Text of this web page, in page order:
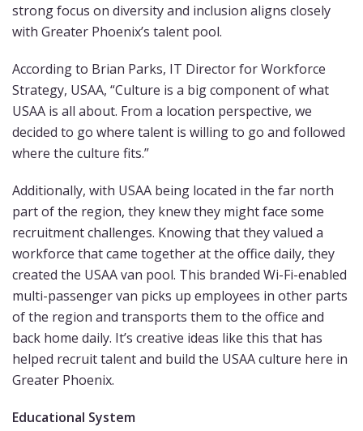
strong focus on diversity and inclusion aligns closely
with Greater Phoenix’s talent pool.
According to Brian Parks, IT Director for Workforce
Strategy, USAA, “Culture is a big component of what
USAA is all about. From a location perspective, we
decided to go where talent is willing to go and followed
where the culture fits.”
Additionally, with USAA being located in the far north
part of the region, they knew they might face some
recruitment challenges. Knowing that they valued a
workforce that came together at the office daily, they
created the USAA van pool. This branded Wi-Fi-enabled
multi-passenger van picks up employees in other parts
of the region and transports them to the office and
back home daily. It’s creative ideas like this that has
helped recruit talent and build the USAA culture here in
Greater Phoenix.
Educational System